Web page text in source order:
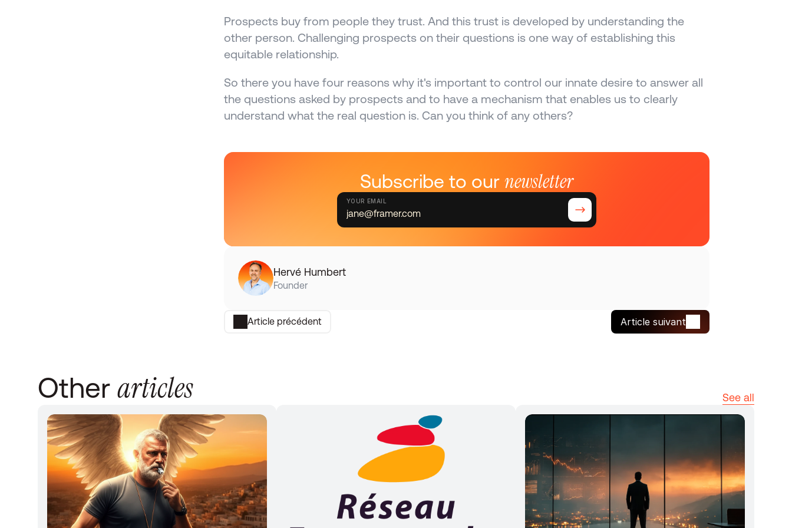
Prospects buy from people they trust. And this trust is developed by understanding the
other person. Challenging prospects on their questions is one way of establishing this
equitable relationship.
So there you have four reasons why it's important to control our innate desire to answer all
the questions asked by prospects and to have a mechanism that enables us to clearly
understand what the real question is. Can you think of any others?
Subscribe to our newsletter
YOUR EMAIL
Hervé Humbert
Founder
Article précédent Article suivant
Other articles See all